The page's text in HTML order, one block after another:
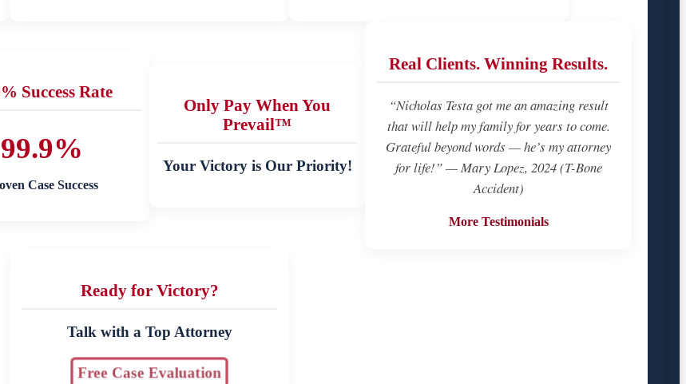
Success Rate
99.9%
Case Success
Only Pay When You
Prevail™
Your Victory is Our Priority!
Real Clients. Winning Results.
“Nicholas Testa got me an amazing result
that will help my family for years to come.
Grateful beyond words — he’s my attorney
for life!” — Mary Lopez, 2024 (T-Bone
Accident)
More Testimonials
Ready for Victory?
Talk with a Top Attorney
Free Case Evaluation